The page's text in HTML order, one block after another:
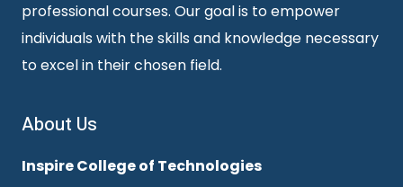
professional courses. Our goal is to empower
individuals with the skills and knowledge necessary
to excel in their chosen field.
About Us
Inspire College of Technologies